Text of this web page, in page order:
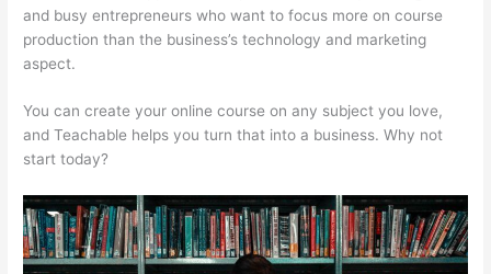
and busy entrepreneurs who want to focus more on course
production than the business’s technology and marketing
aspect.
You can create your online course on any subject you love,
and Teachable helps you turn that into a business. Why not
start today?